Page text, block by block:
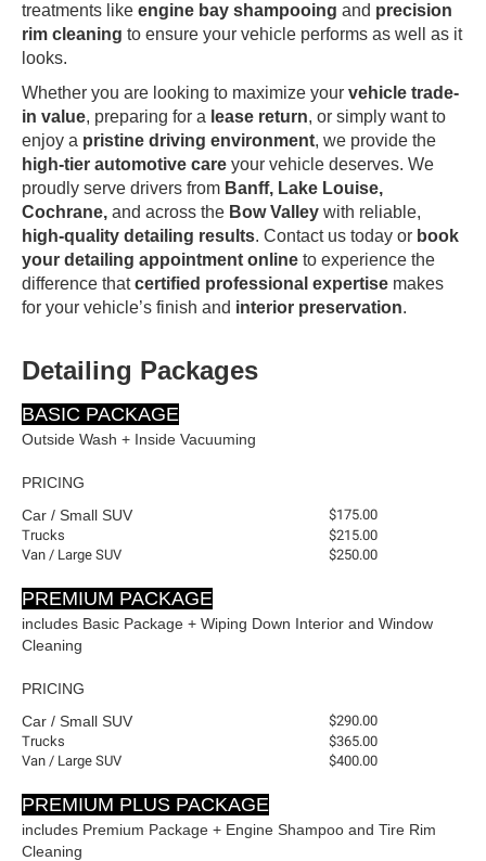
treatments like engine bay shampooing and precision
rim cleaning to ensure your vehicle performs as well as it
looks.
Whether you are looking to maximize your vehicle trade-
in value, preparing for a lease return, or simply want to
enjoy a pristine driving environment, we provide the
high-tier automotive care your vehicle deserves. We
proudly serve drivers from Banff, Lake Louise,
Cochrane, and across the Bow Valley with reliable,
high-quality detailing results. Contact us today or book
your detailing appointment online to experience the
difference thatcertified professional expertise makes
for your vehicle’s finish and interior preservation.
Detailing Packages
BASIC PACKAGE
Outside Wash + Inside Vacuuming
PRICING
Car / Small SUV
$175.00
Trucks
$215.00
Van / Large SUV
$250.00
PREMIUM PACKAGE
includes Basic Package + Wiping Down Interior and Window
Cleaning
PRICING
Car / Small SUV
$290.00
Trucks
$365.00
Van / Large SUV
$400.00
PREMIUM PLUS PACKAGE
includes Premium Package + Engine Shampoo and Tire Rim
Cleaning